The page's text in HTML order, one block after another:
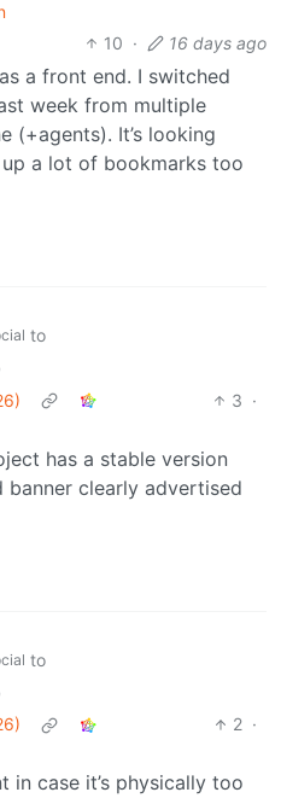
10 · 16 days ago
as a front end. I switched
week from multiple
(+agents). It’s looking
a lot of bookmarks too
to
3 ·
has a stable version
clearly advertised
to
2 ·
in case it’s physically too